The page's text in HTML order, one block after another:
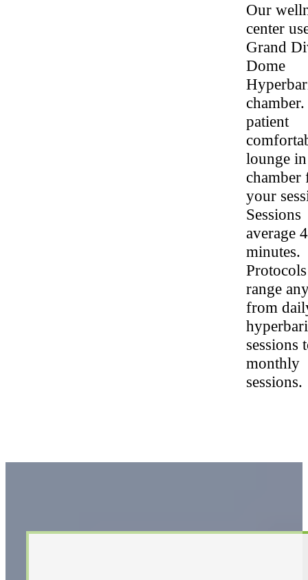
Our
center
Grand
Dome
patient
lounge
chamber
your
Sessions
average
minutes.
range
from
sessions
monthly
sessions.